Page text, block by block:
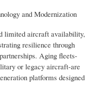
and Modernization
limited aircraft availability,
resilience through
Aging fleets-
or legacy aircraft-are
platforms designed